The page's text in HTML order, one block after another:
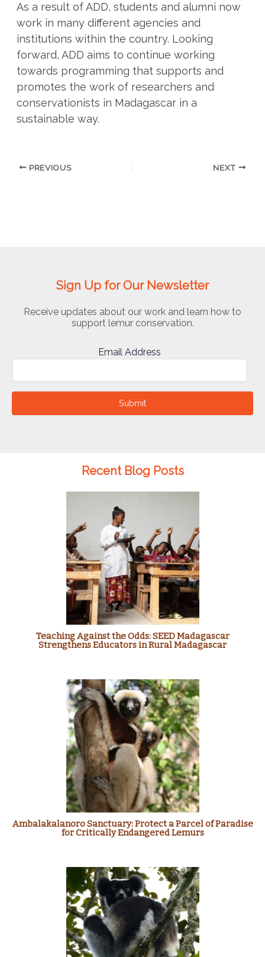
As a result of ADD, students and alumni now
work in many different agencies and
institutions within the country. Looking
forward, ADD aims to continue working
towards programming that supports and
promotes the work of researchers and
conservationists in Madagascar in a
sustainable way.
PREVIOUS NEXT
Sign Up for Our Newsletter
Receive updates about our work and learn how to
support lemur conservation.
Email Address
Submit
Recent Blog Posts
Teaching Against the Odds: SEED Madagascar
Strengthens Educators in Rural Madagascar
Ambalakalanoro Sanctuary: Protect a Parcel of Paradise
for Critically Endangered Lemurs